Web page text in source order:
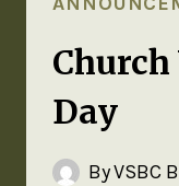
Day
ByVSBC